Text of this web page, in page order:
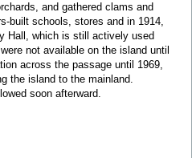
and gathered clams and
built schools, stores and in 1914,
Hall, which is still actively used
not available on the island until
across the passage until 1969,
the island to the mainland.
soon afterward.